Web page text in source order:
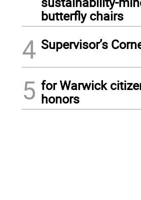
butterfly chairs
4 Supervisor’s
5 for Warwick
honors